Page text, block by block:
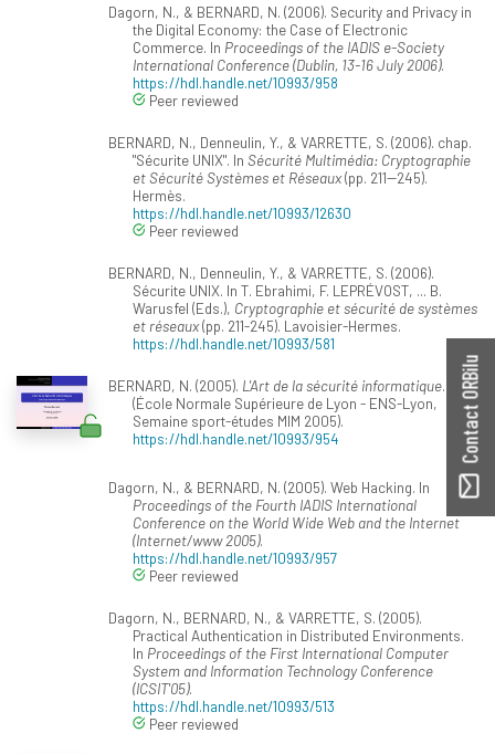
Dagorn, N., & BERNARD, N. (2006). Security and Privacy in
the Digital Economy: the Case of Electronic
Commerce. In Proceedings of the IADIS e-Society
International Conference (Dublin, 13-16 July 2006).
https://hdl.handle.net/10993/958
Peer reviewed
BERNARD, N., Denneulin, Y., & VARRETTE, S. (2006). chap.
"Sécurite UNIX". In Sécurité Multimédia: Cryptographie
et Sécurité Systèmes et Réseaux(pp. 211--245).
Hermès.
https://hdl.handle.net/10993/12630
Peer reviewed
BERNARD, N., Denneulin, Y., & VARRETTE, S. (2006).
Sécurite UNIX. In T. Ebrahimi, F. LEPRÉVOST, ... B.
Warusfel (Eds.), Cryptographie et sécurité de systèmes
et réseaux(pp. 211-245). Lavoisier-Hermes.
https://hdl.handle.net/10993/581
BERNARD, N. (2005). L'Art de la sécurité informatique.
(École Normale Supérieure de Lyon - ENS-Lyon,
Semaine sport-études MIM 2005).
https://hdl.handle.net/10993/954
Dagorn, N., & BERNARD, N. (2005). Web Hacking. In
Proceedings of the Fourth IADIS International
Conference on the World Wide Web and the Internet
(Internet/www 2005).
https://hdl.handle.net/10993/957
Peer reviewed
Dagorn, N., BERNARD, N., & VARRETTE, S. (2005).
Practical Authentication in Distributed Environments.
In Proceedings of the First International Computer
System and Information Technology Conference
(ICSIT'05).
https://hdl.handle.net/10993/513
Peer reviewed
Contact ORBilu